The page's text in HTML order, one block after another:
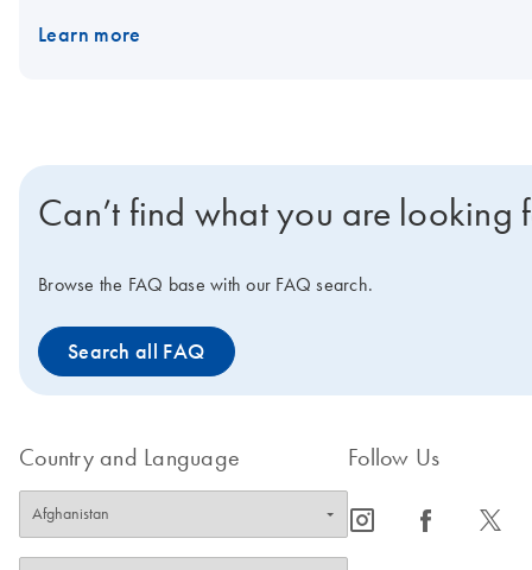
RT-qPCR, qPCR, dPCR and NGS. The PAXgene Saliva
Learn more
Can’t find what you are looking
Browse the FAQ base with our FAQ search.
Search all FAQ
Country and Language Follow Us
icon_0065_instagram-s icon_0064_facebook-s icon_0340_cc_gen_x-s